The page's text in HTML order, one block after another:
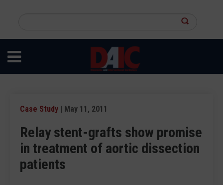
content
site
Case Study | May 11, 2011
Relay stent-grafts show promise
in treatment of aortic dissection
patients